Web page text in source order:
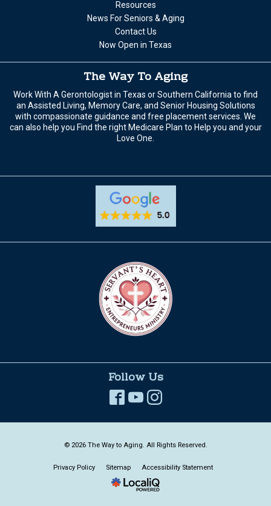
Resources
News For Seniors & Aging
Contact Us
Now Open in Texas
The Way To Aging
Work With A Gerontologist in Texas or Southern California to find
an Assisted Living, Memory Care, and Senior Housing Solutions
with compassionate guidance and free placement services. We
can also help you Find the right Medicare Plan to Help you and your
Love One.
Follow Us
© 2026 The Way to Aging. All Rights Reserved.
Privacy Policy Sitemap Accessibility Statement